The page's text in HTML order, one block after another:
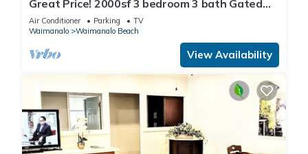
Great Price! 2000sf 3 bedroom 3 bath Gated
New House Steps from Waimanalo Beach
Air Conditioner Parking
TV
Waimanalo
Waimanalo Beach
View Availability